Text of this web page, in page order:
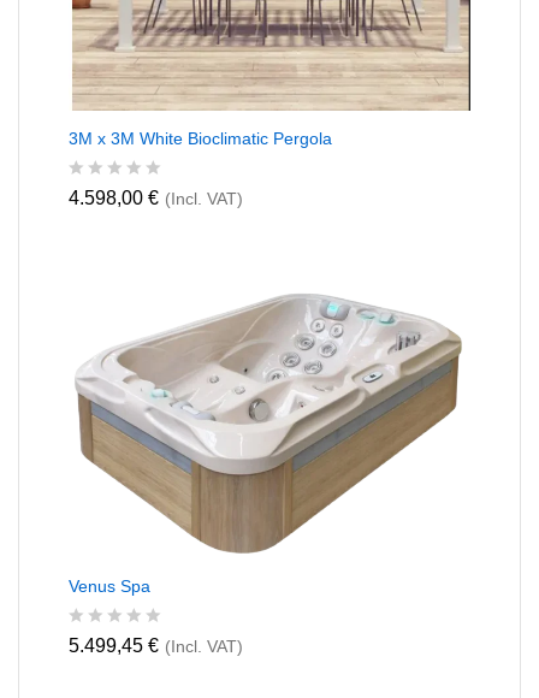
3M x 3M White Bioclimatic Pergola
R
o
4.598,00 € (Incl. VAT)
Venus Spa
R
5.499,45 € (Incl. VAT)